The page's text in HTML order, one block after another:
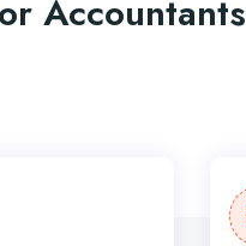
Accountants